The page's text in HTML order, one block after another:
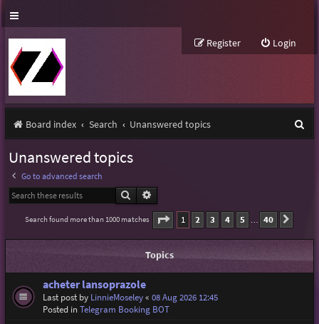
Login
Register
Board index Search Unanswered topics
Unanswered topics
Go to advanced search
Search
Search found more than 1000 matches Page 1of40
1 2 3 4 5 … 40
Topics
acheter lansoprazole
Last post by LinnieMoseley« 08 Aug 2026 12:45
Posted inTelegram Booking BOT